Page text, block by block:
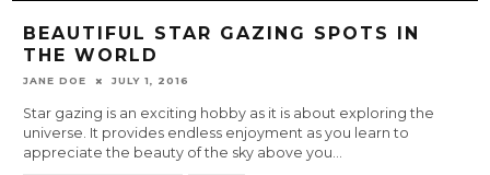
BEAUTIFUL STAR GAZING SPOTS IN
THE WORLD
JANE DOE JULY 1, 2016
Star gazing is an exciting hobby as it is about exploring the
universe. It provides endless enjoyment as you learn to
appreciate the beauty of the sky above you...